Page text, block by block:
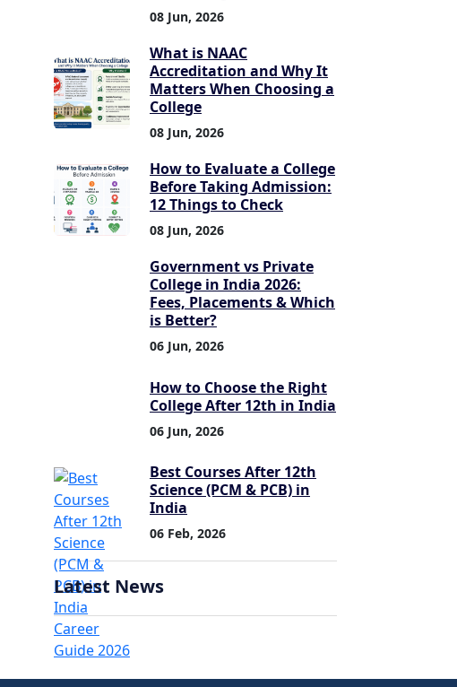
08 Jun, 2026
What is NAAC
Accreditation and Why It
Matters When Choosing a
College
08 Jun, 2026
How to Evaluate a College
Before Taking Admission:
12 Things to Check
08 Jun, 2026
Government vs Private
College in India 2026:
Fees, Placements & Which
is Better?
06 Jun, 2026
How to Choose the Right
College After 12th in India
06 Jun, 2026
Best Courses After 12th
Science (PCM & PCB) in
India
06 Feb, 2026
Latest News